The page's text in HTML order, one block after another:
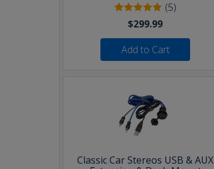
(5)
$299.99
Add to Cart
Classic Car Stereos USB & AUX